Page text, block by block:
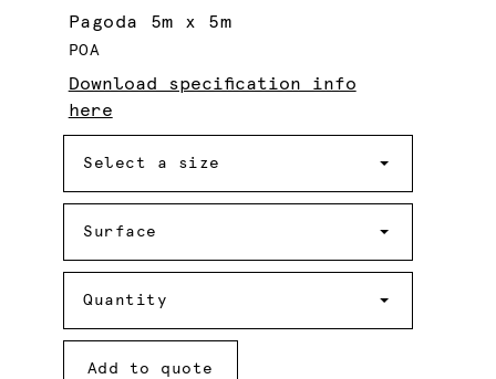
Pagoda 5m x 5m
POA
Download specification info
here
Select a size
Surface
Quantity
Add to quote